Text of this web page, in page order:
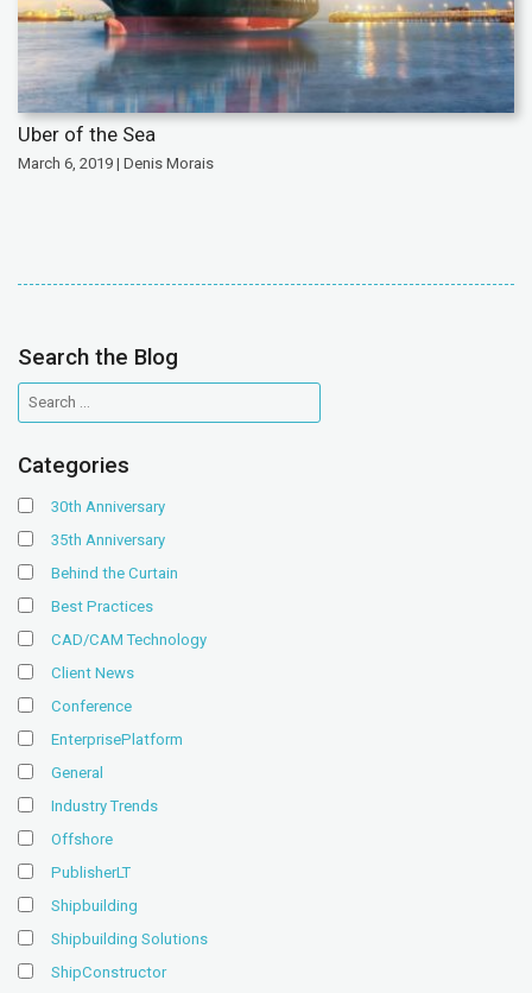
Uber of the Sea
March 6, 2019 | Denis Morais
Search the Blog
Categories
30th Anniversary
35th Anniversary
Behind the Curtain
Best Practices
CAD/CAM Technology
Client News
Conference
EnterprisePlatform
General
Industry Trends
Offshore
PublisherLT
Shipbuilding
Shipbuilding Solutions
ShipConstructor